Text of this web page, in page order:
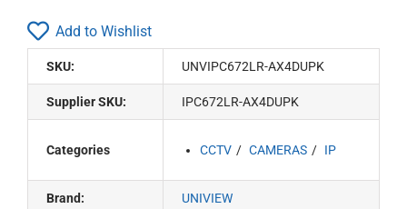
Add to Wishlist
SKU: UNVIPC672LR-AX4DUPK
Supplier SKU: IPC672LR-AX4DUPK
Categories CCTV CAMERAS IP
Brand: UNIVIEW